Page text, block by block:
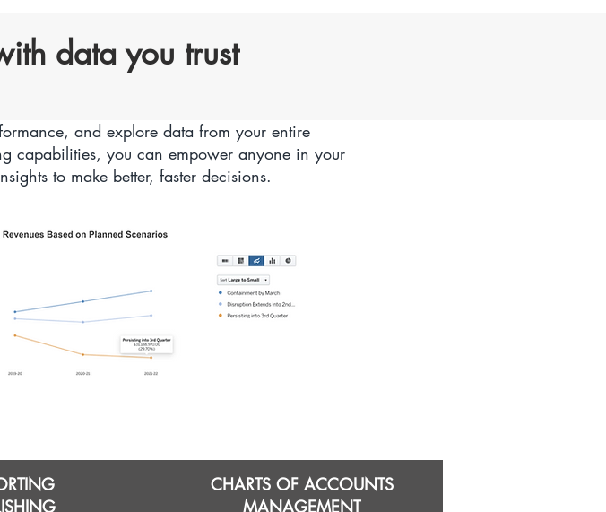
data you trust
and explore data from your entire
capabilities, you can empower anyone in your
to make better, faster decisions.
CHARTS OF ACCOUNTS
MANAGEMENT